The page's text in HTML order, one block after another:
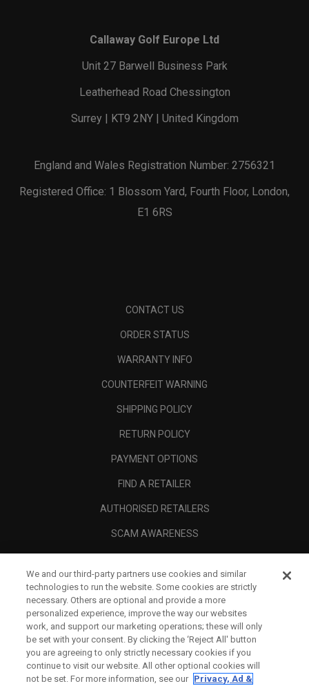
Callaway Golf Europe Ltd
Unit 27 Barwell Business Park
Leatherhead Road Chessington
Surrey | KT9 2NY | United Kingdom
England and Wales Registration Number: 2756321
Registered Office: 1 Blossom Yard, Fourth Floor, London,
E1 6RS
CONTACT US
ORDER STATUS
WARRANTY INFO
COUNTERFEIT WARNING
SHIPPING POLICY
RETURN POLICY
PAYMENT OPTIONS
FIND A RETAILER
AUTHORISED RETAILERS
SCAM AWARENESS
CORPORATE
LEGAL
We and our third-party partners use cookies and similar
technologies to run the website. Some cookies are strictly
necessary. Others are optional and provide a more
personalized experience, improve the way our websites
work, and support our marketing operations; these will only
be set with your consent. By clicking the ‘Reject All' button
you are agreeing to only strictly necessary cookies if you
continue to visit our website. All other optional cookies will
not be set. For more information, see our Privacy, Ad &